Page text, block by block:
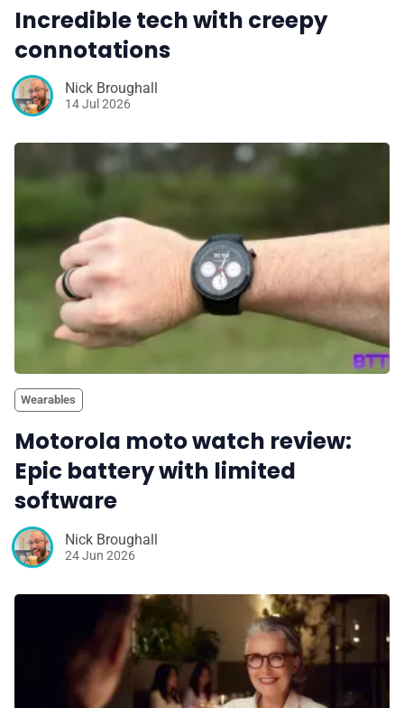
Incredible tech with creepy
connotations
Nick Broughall
14 Jul 2026
Wearables
Motorola moto watch review:
Epic battery with limited
software
Nick Broughall
24 Jun 2026